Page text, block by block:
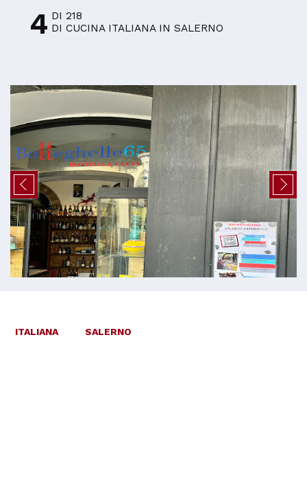
4 DI 218
DI CUCINA ITALIANA IN SALERNO
ITALIANA SALERNO